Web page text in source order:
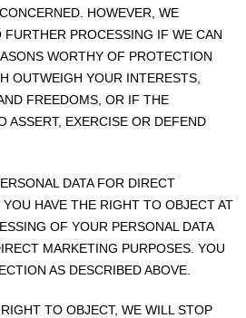
HOWEVER, WE
PROCESSING IF WE CAN
WORTHY OF PROTECTION
OUTWEIGH YOUR INTERESTS,
FREEDOMS, OR IF THE
ASSERT, EXERCISE OR DEFEND
DATA FOR DIRECT
HAVE THE RIGHT TO OBJECT AT
OF YOUR PERSONAL DATA
MARKETING PURPOSES. YOU
AS DESCRIBED ABOVE.
TO OBJECT, WE WILL STOP